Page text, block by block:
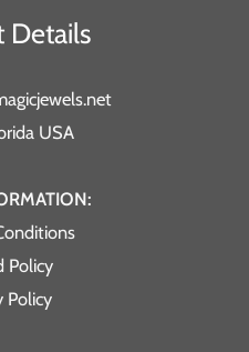
Details
USA
Policy
Policy